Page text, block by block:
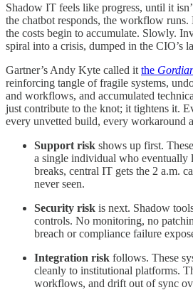
Shadow IT feels like progress, until it
the chatbot responds, the workflow runs.
the costs begin to accumulate. Slowly.
spiral into a crisis, dumped in the CIO’s
Gartner’s Andy Kyte called it the
reinforcing tangle of fragile systems,
and workflows, and accumulated
just contribute to the knot; it tightens it.
every unvetted build, every workaround
Support risk shows up first.
a single individual who eventually
breaks, central IT gets the 2 a.m.
never seen.
Security risk is next. Shadow
controls. No monitoring, no
breach or compliance failure
Integration risk follows. These
cleanly to institutional platforms.
workflows, and drift out of sync